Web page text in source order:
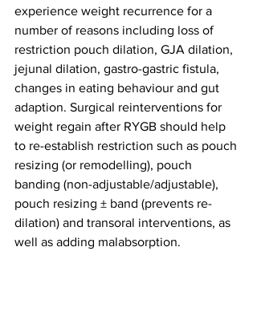
experience weight recurrence for a
number of reasons including loss of
restriction pouch dilation, GJA dilation,
jejunal dilation, gastro-gastric fistula,
changes in eating behaviour and gut
adaption. Surgical reinterventions for
weight regain after RYGB should help
to re-establish restriction such as pouch
resizing (or remodelling), pouch
banding (non-adjustable/adjustable),
pouch resizing ± band (prevents re-
dilation) and transoral interventions, as
well as adding malabsorption.